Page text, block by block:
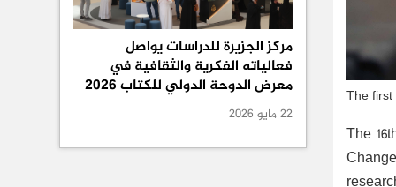
The first
The
مركز الجزيرة للدراسات يواصل
فعالياته الفكرية والثقافية في
معرض الدوحة الدولي للكتاب 2026
22 مايو 2026